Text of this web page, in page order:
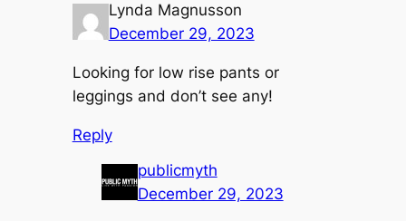
Lynda Magnusson
December 29, 2023
Looking for low rise pants or
leggings and don’t see any!
Reply
publicmyth
December 29, 2023